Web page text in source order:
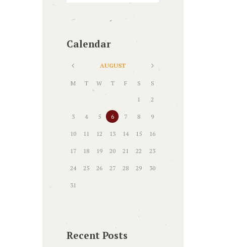
Calendar
AUGUST
M T W T F S S
1 2
3 4 5 6 7 8 9
10 11 12 13 14 15 16
17 18 19 20 21 22 23
24 25 26 27 28 29 30
31
Recent Posts